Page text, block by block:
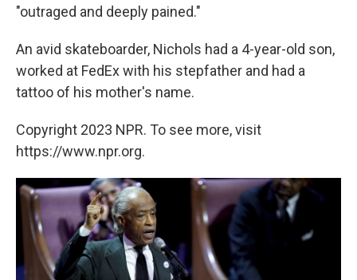
"outraged and deeply pained."
An avid skateboarder, Nichols had a 4-year-old son,
worked at FedEx with his stepfather and had a
tattoo of his mother's name.
Copyright 2023 NPR. To see more, visit
https://www.npr.org.